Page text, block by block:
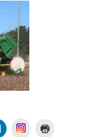
Instagram